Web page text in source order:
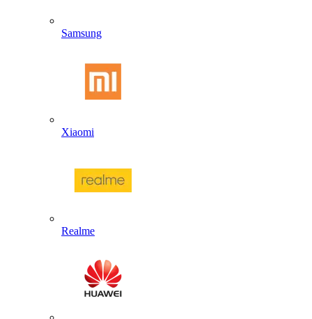
Samsung
Xiaomi
Realme